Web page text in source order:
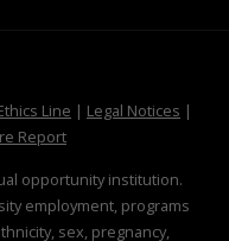
Line at MSState
| Legal Notices at
|
Reportat MSState
opportunity institution.
employment, programs
sex, pregnancy,